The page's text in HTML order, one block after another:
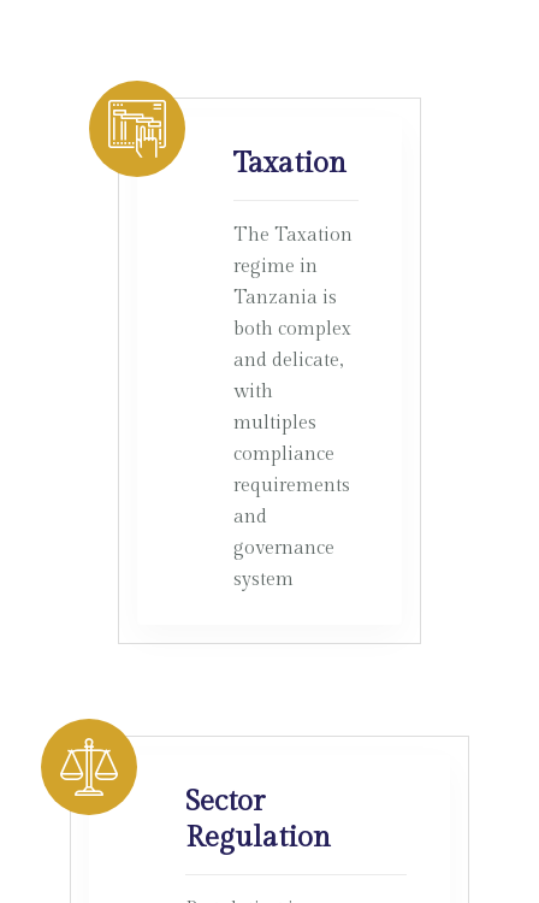
Taxation
The Taxation
regime in
Tanzania is
both complex
and delicate,
with
multiples
compliance
requirements
and
governance
system
Sector
Regulation